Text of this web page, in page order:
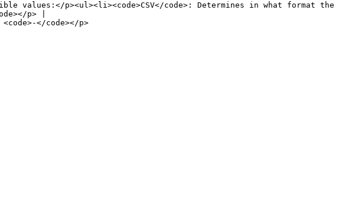
values:</p><ul><li><code>CSV</code>: Determines in what format the
p> |
</code></p>